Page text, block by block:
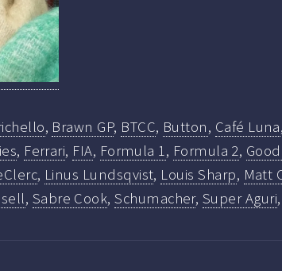
, Brawn GP, BTCC, Button, Café Luna,
, Ferrari, FIA, Formula 1, Formula 2,
, Linus Lundsqvist, Louis Sharp, Matt
, Sabre Cook,Schumacher, Super Aguri,